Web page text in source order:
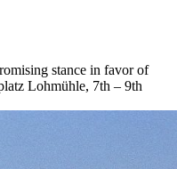
stance in favor of
Lohmühle, 7th – 9th